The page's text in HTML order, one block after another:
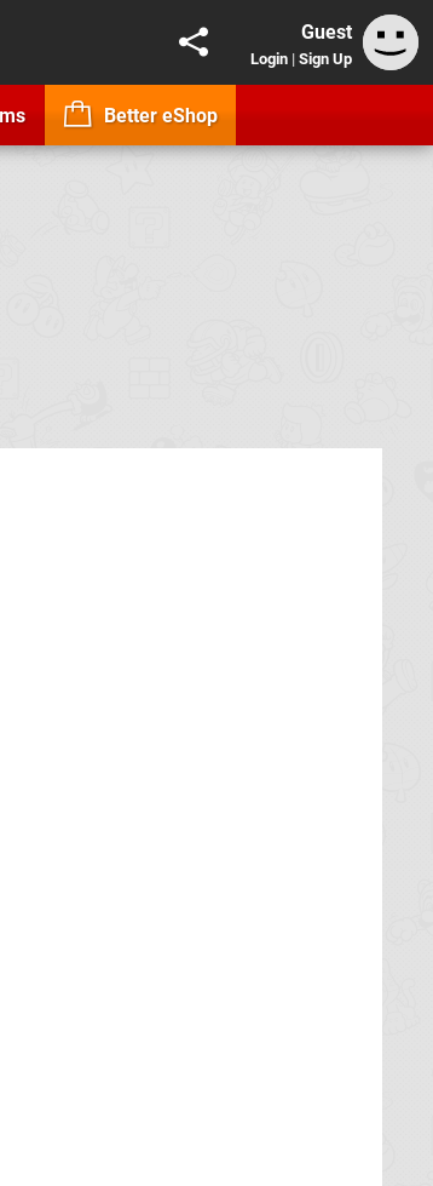
Guest
Login | Sign Up
Better eShop